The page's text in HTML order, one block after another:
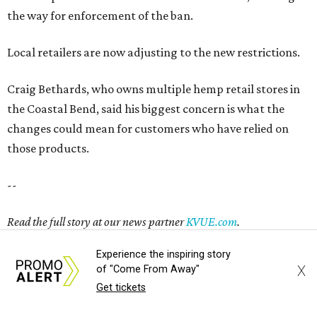
Texas Road Trips
Experience the inspiring story
of "Come From Away"
Get tickets
X